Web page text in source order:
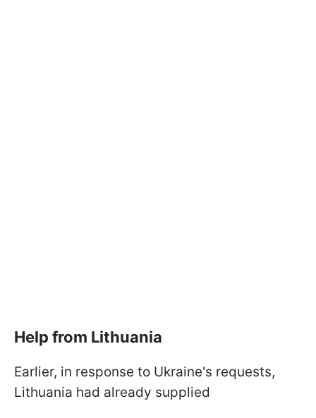
Help from Lithuania
Earlier, in response to Ukraine's requests,
Lithuania had already supplied